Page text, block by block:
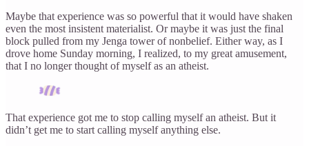
Maybe that experience was so powerful that it would have shaken
even the most insistent materialist. Or maybe it was just the final
block pulled from my Jenga tower of nonbelief. Either way, as I
drove home Sunday morning, I realized, to my great amusement,
that I no longer thought of myself as an atheist.
That experience got me to stop calling myself an atheist. But it
didn’t get me to start calling myself anything else.